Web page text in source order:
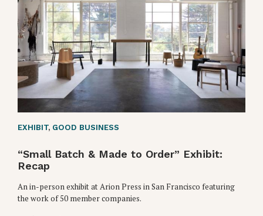
EXHIBIT, GOOD BUSINESS
“Small Batch & Made to Order” Exhibit:
Recap
An in-person exhibit at Arion Press in San Francisco featuring
the work of 50 member companies.